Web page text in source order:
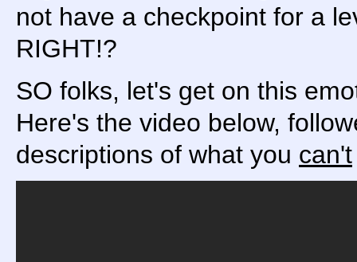
not have a checkpoint for a
RIGHT!?
SO folks, let's get on this
Here's the video below,
descriptions of what you can't